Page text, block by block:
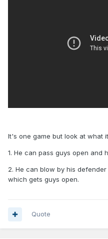
It's one game but look at what
1. He can pass guys open and
2. He can blow by his
which gets guys open.
Quote